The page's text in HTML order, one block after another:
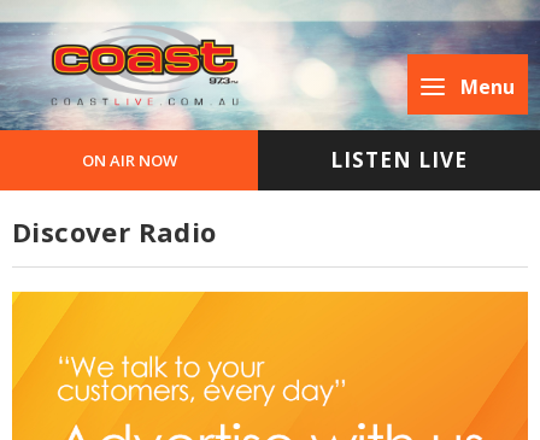
Menu
ON AIR NOW LISTEN LIVE
Discover Radio